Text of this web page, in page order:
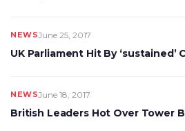
NEWSJune 25, 2017
UK Parliament Hit By ‘sustained’
NEWSJune 18, 2017
British Leaders Hot Over Tower